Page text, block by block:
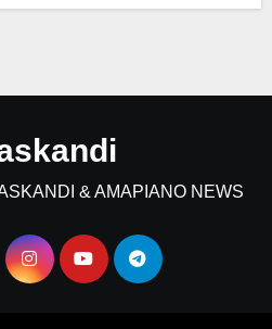
& AMAPIANO NEWS